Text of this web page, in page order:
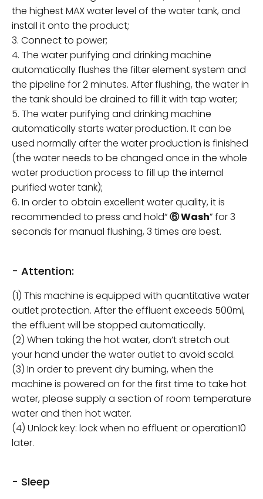
the highest MAX water level of the water tank, and
install it onto the product;
3. Connect to power;
4. The water purifying and drinking machine
automatically flushes the filter element system and
the pipeline for 2 minutes. After flushing, the water in
the tank should be drained to fill it with tap water;
5. The water purifying and drinking machine
automatically starts water production. It can be
used normally after the water production is finished
(the water needs to be changed once in the whole
water production process to fill up the internal
purified water tank);
6. In order to obtain excellent water quality, it is
recommended to press and hold“⑥ Wash” for 3
seconds for manual flushing, 3 times are best.
- Attention:
(1) This machine is equipped with quantitative water
outlet protection. After the effluent exceeds 500ml,
the effluent will be stopped automatically.
(2) When taking the hot water, don’t stretch out
your hand under the water outlet to avoid scald.
(3) In order to prevent dry burning, when the
machine is powered on for the first time to take hot
water, please supply a section of room temperature
water and then hot water.
(4) Unlock key: lock when no effluent or operation10
later.
- Sleep